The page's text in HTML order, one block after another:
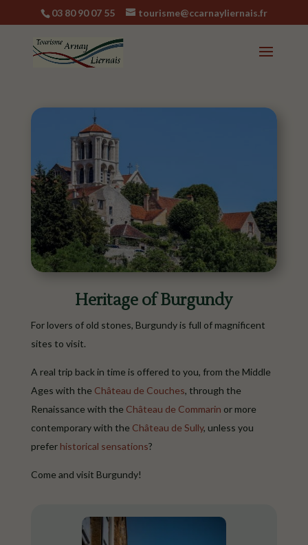
03 80 90 07 55 tourisme@ccarnayliernais.fr
Heritage of Burgundy
For lovers of old stones, Burgundy is full of magnificent
sites to visit.
A real trip back in time is offered to you, from the Middle
Ages with the Château de Couches, through the
Renaissance with the Château de Commarin or more
contemporary with the Château de Sully, unless you
prefer historical sensations?
Come and visit Burgundy!